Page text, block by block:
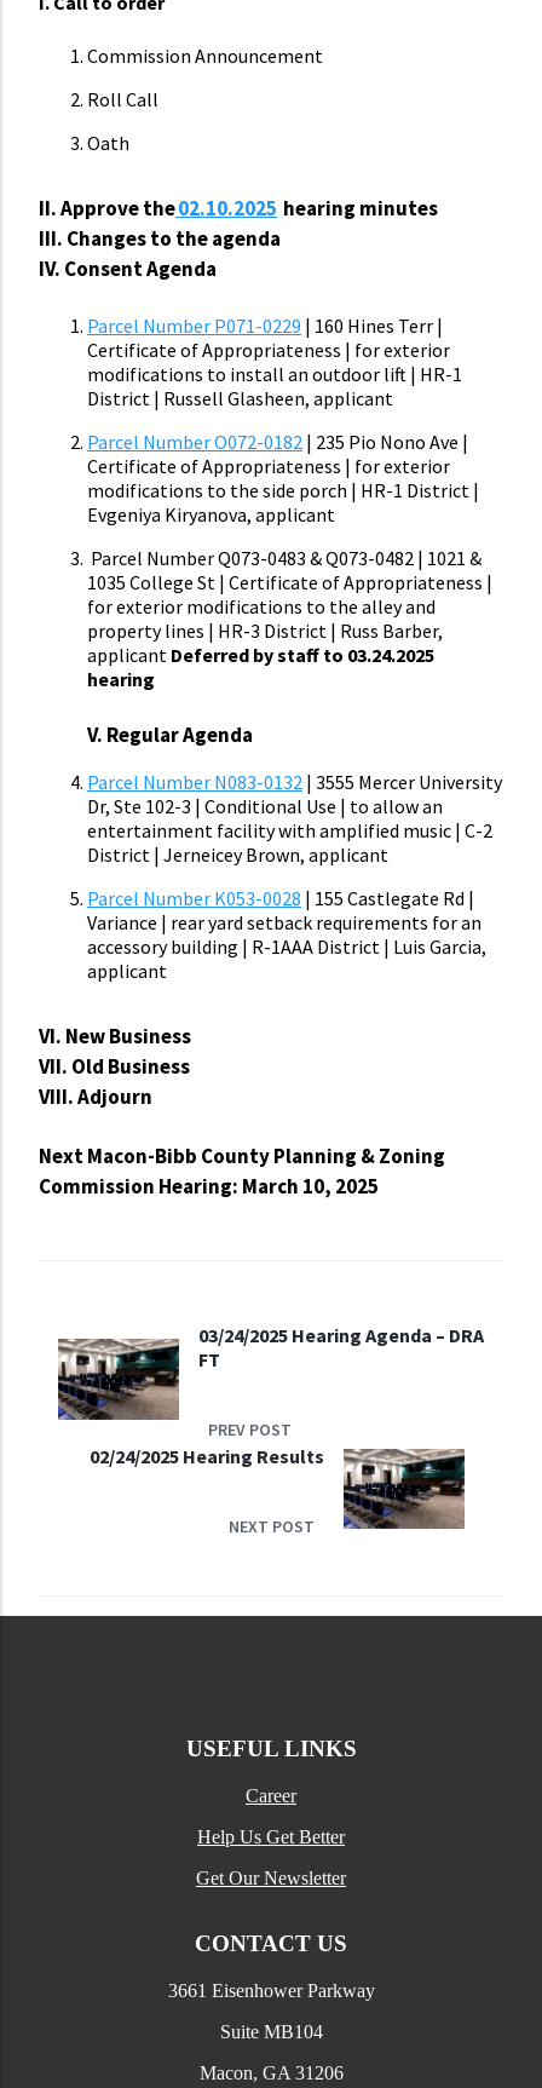
Commission Announcement
Roll Call
Oath
II.Approve the02.10.2025 hearing minutes
III. Changes to the agenda
IV. Consent Agenda
Parcel Number P071-0229 | 160 Hines Terr |
Certificate of Appropriateness | for exterior
modifications to install an outdoor lift | HR-1
District | Russell Glasheen, applicant
Parcel Number O072-0182 | 235 Pio Nono Ave |
Certificate of Appropriateness | for exterior
modifications to the side porch | HR-1 District |
Evgeniya Kiryanova, applicant
Parcel Number Q073-0483 & Q073-0482 | 1021 &
1035 College St | Certificate of Appropriateness |
for exterior modifications to the alley and
property lines | HR-3 District | Russ Barber,
applicant Deferred by staff to 03.24.2025
hearing
V. Regular Agenda
Parcel Number N083-0132 | 3555 Mercer University
Dr, Ste 102-3 | Conditional Use | to allow an
entertainment facility with amplified music | C-2
District | Jerneicey Brown, applicant
Parcel Number K053-0028 | 155 Castlegate Rd |
Variance | rear yard setback requirements for an
accessory building | R-1AAA District | Luis Garcia,
applicant
VI. New Business
VII. Old Business
VIII. Adjourn
Next Macon-Bibb County Planning & Zoning
Commission Hearing: March 10, 2025
03/24/2025 Hearing Agenda – DRA
FT
PREV POST
02/24/2025 Hearing Results
NEXT POST
USEFUL LINKS
Career
Help Us Get Better
Get Our Newsletter
CONTACT US
3661 Eisenhower Parkway
Suite MB104
Macon, GA 31206